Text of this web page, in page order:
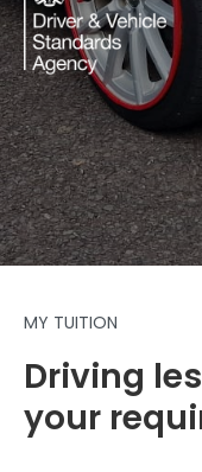
MY TUITION
Driving
your